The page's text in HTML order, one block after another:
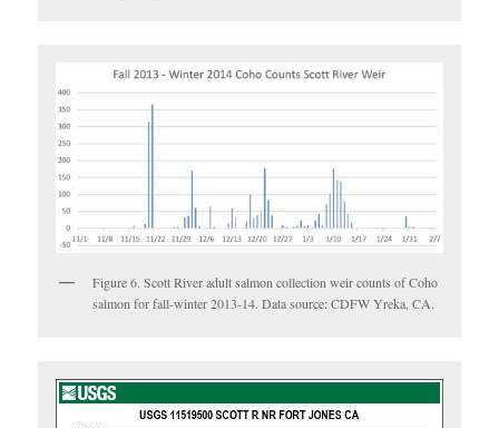
Figure 6. Scott River adult salmon collection weir counts of Coho
salmon for fall-winter 2013-14. Data source: CDFW Yreka, CA.